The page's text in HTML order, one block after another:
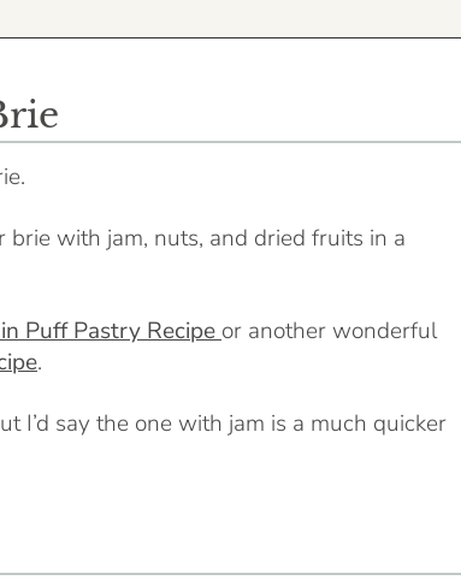
with jam, nuts, and dried fruits in a
Puff Pastry Recipe or another wonderful
.
I’d say the one with jam is a much quicker